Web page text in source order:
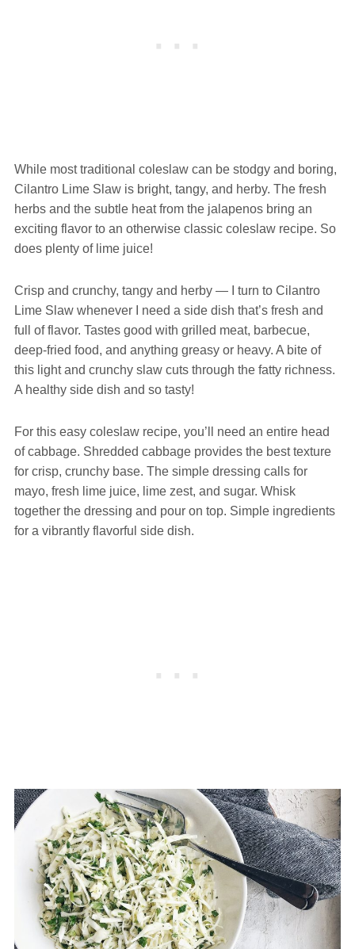
While most traditional coleslaw can be stodgy and boring,
Cilantro Lime Slaw is bright, tangy, and herby. The fresh
herbs and the subtle heat from the jalapenos bring an
exciting flavor to an otherwise classic coleslaw recipe. So
does plenty of lime juice!
Crisp and crunchy, tangy and herby — I turn to Cilantro
Lime Slaw whenever I need a side dish that’s fresh and
full of flavor. Tastes good with grilled meat, barbecue,
deep-fried food, and anything greasy or heavy. A bite of
this light and crunchy slaw cuts through the fatty richness.
A healthy side dish and so tasty!
For this easy coleslaw recipe, you’ll need an entire head
of cabbage. Shredded cabbage provides the best texture
for crisp, crunchy base. The simple dressing calls for
mayo, fresh lime juice, lime zest, and sugar. Whisk
together the dressing and pour on top. Simple ingredients
for a vibrantly flavorful side dish.